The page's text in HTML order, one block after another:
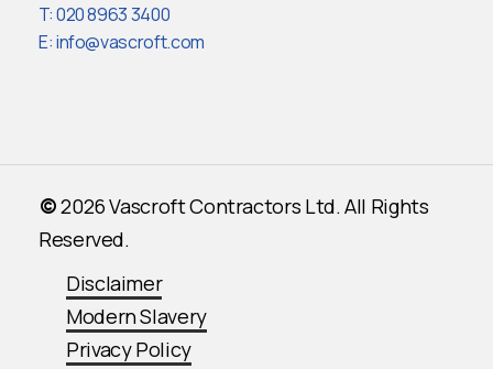
T: 020 8963 3400
E:info@vascroft.com
©2026Vascroft Contractors Ltd. All Rights
Reserved.
Disclaimer
Modern Slavery
Privacy Policy